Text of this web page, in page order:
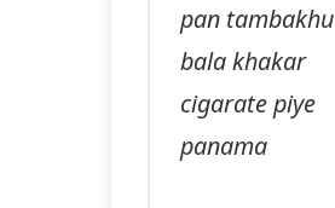
pan tambakhu
bala khakar
cigarate piye
panama